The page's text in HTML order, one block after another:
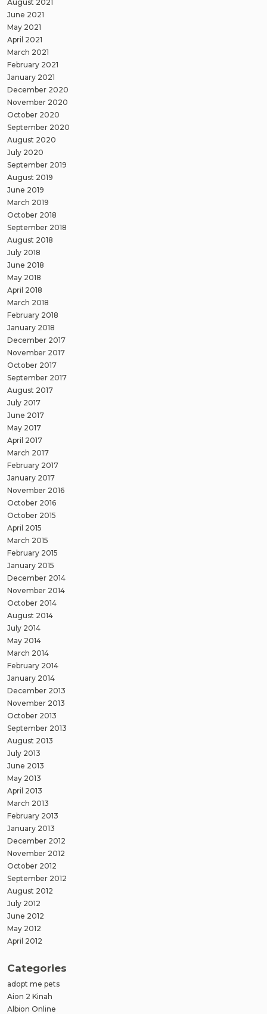
August 2021
June 2021
May 2021
April 2021
March 2021
February 2021
January 2021
December 2020
November 2020
October 2020
September 2020
August 2020
July 2020
September 2019
August 2019
June 2019
March 2019
October 2018
September 2018
August 2018
July 2018
June 2018
May 2018
April 2018
March 2018
February 2018
January 2018
December 2017
November 2017
October 2017
September 2017
August 2017
July 2017
June 2017
May 2017
April 2017
March 2017
February 2017
January 2017
November 2016
October 2016
October 2015
April 2015
March 2015
February 2015
January 2015
December 2014
November 2014
October 2014
August 2014
July 2014
May 2014
March 2014
February 2014
January 2014
December 2013
November 2013
October 2013
September 2013
August 2013
July 2013
June 2013
May 2013
April 2013
March 2013
February 2013
January 2013
December 2012
November 2012
October 2012
September 2012
August 2012
July 2012
June 2012
May 2012
April 2012
Categories
adopt me pets
Aion 2 Kinah
Albion Online